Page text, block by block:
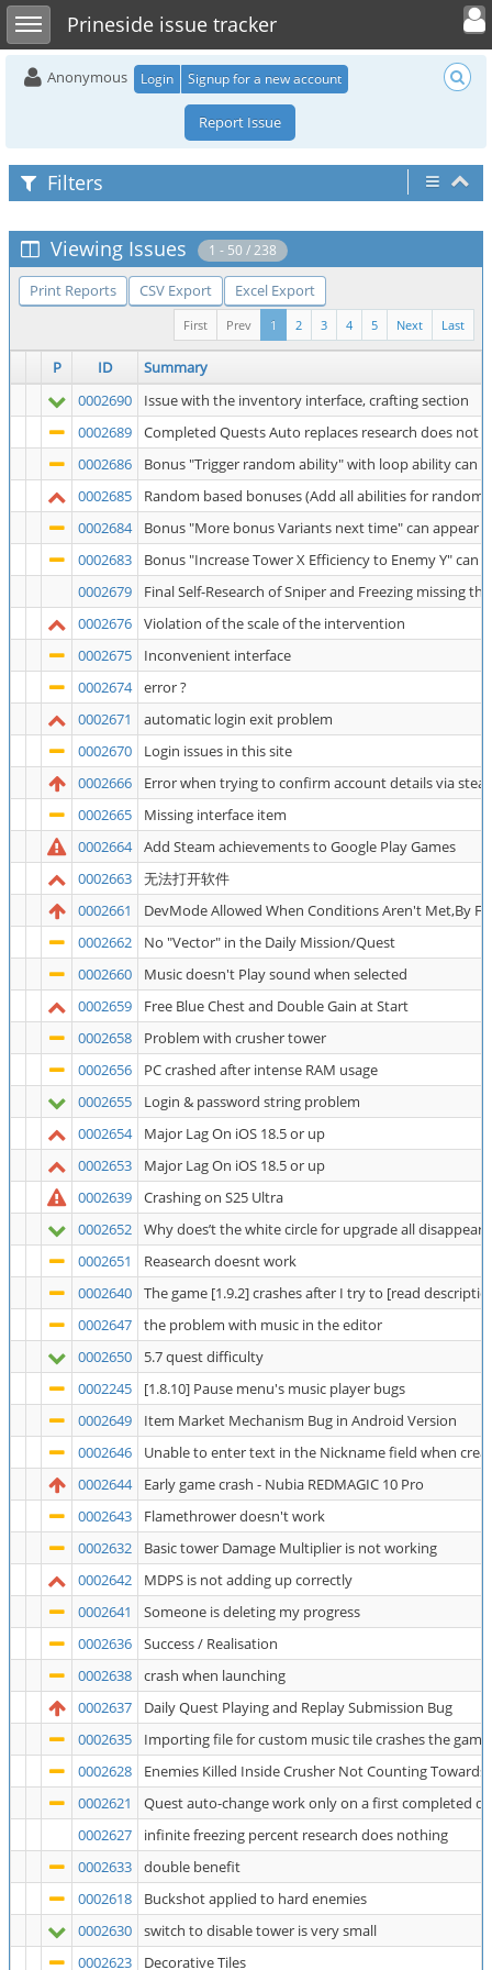
Toggle sidebarPrineside issue tracker
Toggle user
Anonymous Login Signup for a new account
Report Issue
Filters
Viewing Issues 1 - 50 / 238
Print Reports CSV Export Excel Export
Last
Next
5
4
3
2
1
Prev
First
P ID
Summary
0002690
Issue with the inventory interface, crafting section
0002689
Completed Quests Auto replaces research does not
0002686
Bonus "Trigger random ability" with loop ability can
0002685
Random based bonuses (Add all abilities for
0002684
Bonus "More bonus Variants next time" can appear
0002683
Bonus "Increase Tower X Efficiency to Enemy Y"
0002679
Final Self-Research of Sniper and Freezing missing
0002676
Violation of the scale of the intervention
0002675
Inconvenient interface
0002674
error ?
0002671
automatic login exit problem
0002670
Login issues in this site
0002666
Error when trying to confirm account details via
0002665
Missing interface item
0002664
Add Steam achievements to Google Play Games
0002663
无法打开软件
0002661
DevMode Allowed When Conditions Aren't Met,By
0002662
No "Vector" in the Daily Mission/Quest
0002660
Music doesn't Play sound when selected
0002659
Free Blue Chest and Double Gain at Start
0002658
Problem with crusher tower
0002656
PC crashed after intense RAM usage
0002655
Login & password string problem
0002654
Major Lag On iOS 18.5 or up
0002653
Major Lag On iOS 18.5 or up
0002639
Crashing on S25 Ultra
0002652
Why does’t the white circle for upgrade all disappear
0002651
Reasearch doesnt work
0002640
The game [1.9.2] crashes after I try to [read
0002647
the problem with music in the editor
0002650
5.7 quest difficulty
0002245
[1.8.10] Pause menu's music player bugs
0002649
Item Market Mechanism Bug in Android Version
0002646
Unable to enter text in the Nickname field when
0002644
Early game crash - Nubia REDMAGIC 10 Pro
0002643
Flamethrower doesn't work
0002632
Basic tower Damage Multiplier is not working
0002642
MDPS is not adding up correctly
0002641
Someone is deleting my progress
0002636
Success / Realisation
0002638
crash when launching
0002637
Daily Quest Playing and Replay Submission Bug
0002635
Importing file for custom music tile crashes the game
0002628
Enemies Killed Inside Crusher Not Counting Towards
0002621
Quest auto-change work only on a first completed
0002627
infinite freezing percent research does nothing
0002633
double benefit
0002618
Buckshot applied to hard enemies
0002630
switch to disable tower is very small
0002623
Decorative Tiles